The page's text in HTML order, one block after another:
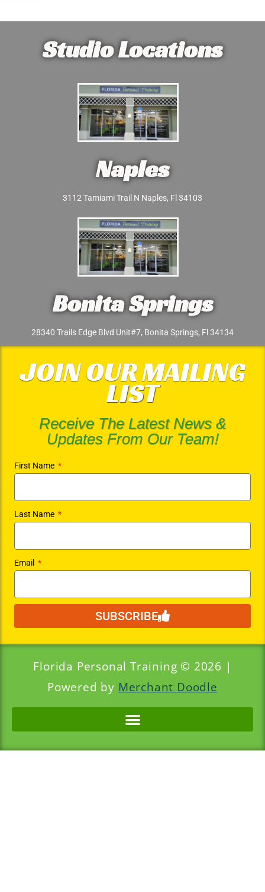
Studio Locations
Naples
3112 Tamiami Trail N Naples, Fl 34103
Bonita Springs
28340 Trails Edge Blvd Unit#7, Bonita Springs, Fl 34134
JOIN OUR MAILING
LIST
Receive The Latest News &
Updates From Our Team!
First Name
Last Name
Email
SUBSCRIBE
Florida Personal Training © 2026 |
Powered by Merchant Doodle